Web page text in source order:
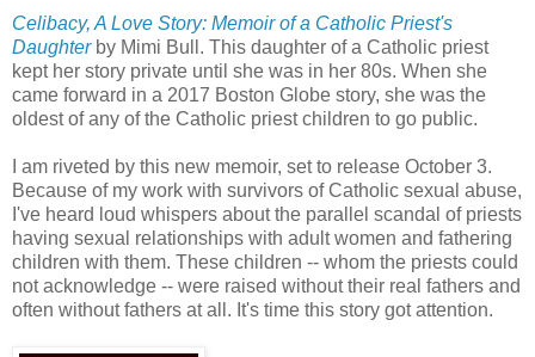
Celibacy, A Love Story: Memoir of a Catholic Priest's
Daughterby Mimi Bull. This daughter of a Catholic priest
kept her story private until she was in her 80s. When she
came forward in a 2017 Boston Globe story, she was the
oldest of any of the Catholic priest children to go public.
I am riveted by this new memoir, set to release October 3.
Because of my work with survivors of Catholic sexual abuse,
I've heard loud whispers about the parallel scandal of priests
having sexual relationships with adult women and fathering
children with them. These children -- whom the priests could
not acknowledge -- were raised without their real fathers and
often without fathers at all. It's time this story got attention.